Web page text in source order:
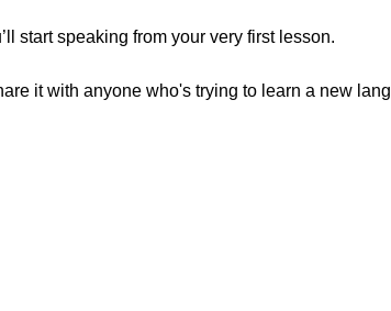
start speaking from your very first lesson.
it with anyone who's trying to learn a new